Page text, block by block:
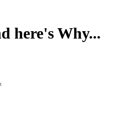
here's Why...